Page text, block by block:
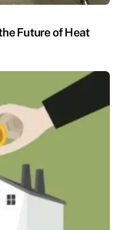
Future of Heat